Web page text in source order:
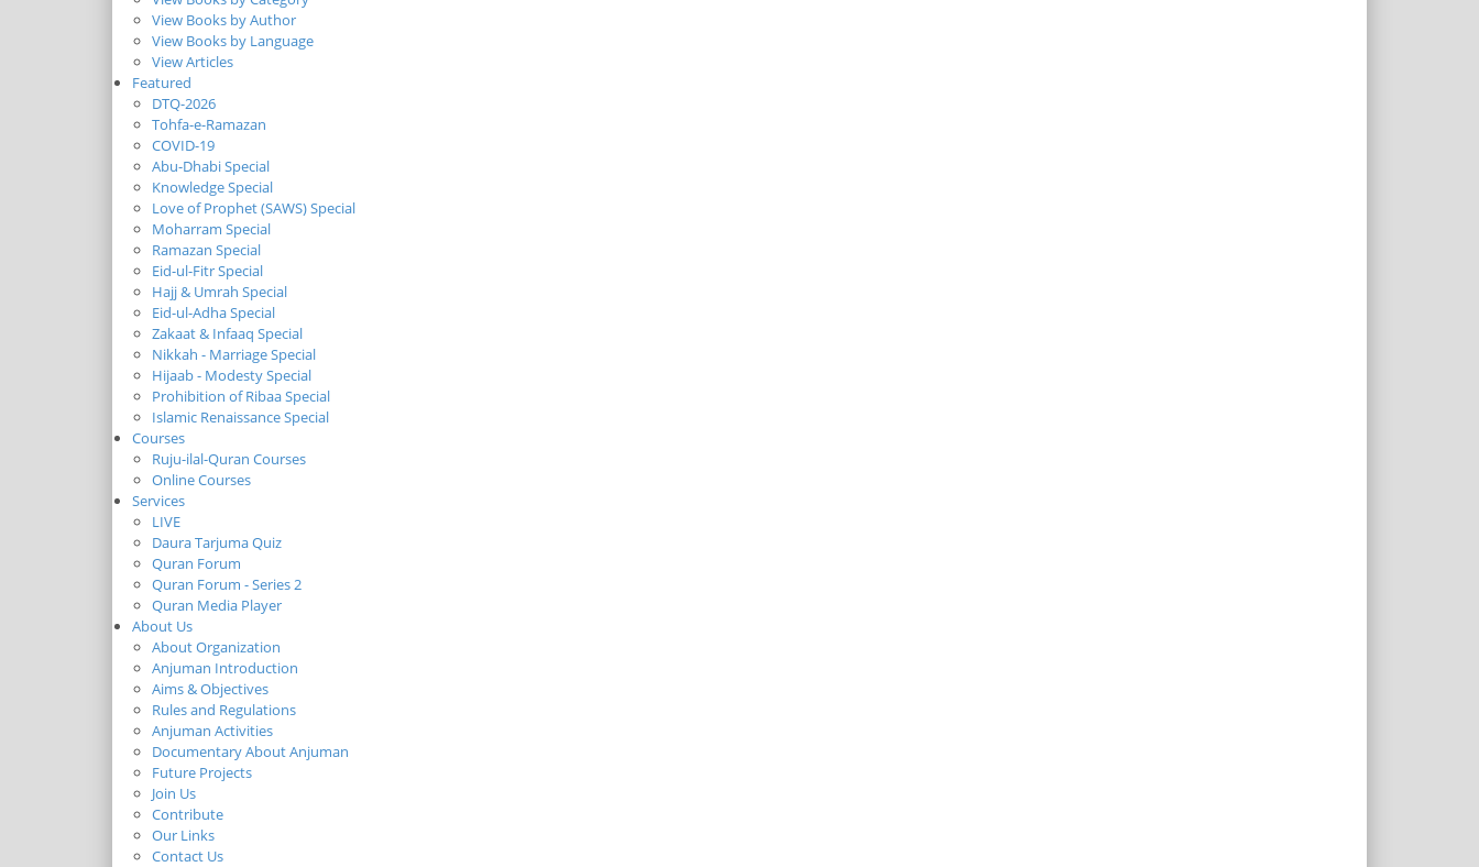
View Books by Author
View Books by Language
View Articles
Featured
DTQ-2026
Tohfa-e-Ramazan
COVID-19
Abu-Dhabi Special
Knowledge Special
Love of Prophet (SAWS) Special
Moharram Special
Ramazan Special
Eid-ul-Fitr Special
Hajj & Umrah Special
Eid-ul-Adha Special
Zakaat & Infaaq Special
Nikkah - Marriage Special
Hijaab - Modesty Special
Prohibition of Ribaa Special
Islamic Renaissance Special
Courses
Ruju-ilal-Quran Courses
Online Courses
Services
LIVE
Daura Tarjuma Quiz
Quran Forum
Quran Forum - Series 2
Quran Media Player
About Us
About Organization
Anjuman Introduction
Aims & Objectives
Rules and Regulations
Anjuman Activities
Documentary About Anjuman
Future Projects
Join Us
Contribute
Our Links
Contact Us